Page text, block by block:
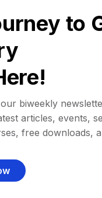
to
biweekly
articles, events,
free downloads,